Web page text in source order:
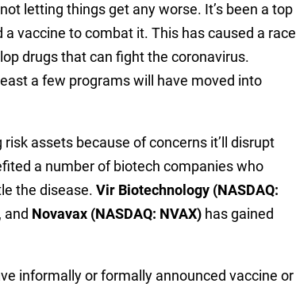
letting things get any worse. It’s been a top
vaccine to combat it. This has caused a race
drugs that can fight the coronavirus.
a few programs will have moved into
assets because of concerns it’ll disrupt
a number of biotech companies who
the disease. Vir Biotechnology (NASDAQ:
and Novavax (NASDAQ: NVAX) has gained
informally or formally announced vaccine or